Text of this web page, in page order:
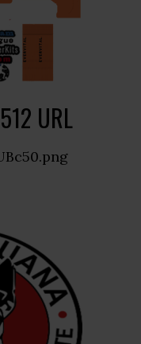
URL